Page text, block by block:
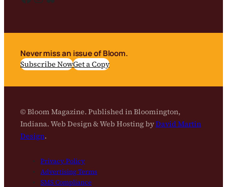
Never miss an issue of Bloom.
Subscribe NowGet a Copy
© Bloom Magazine. Published in Bloomington,
Indiana. Web Design & Web Hosting byDavid Martin
Design.
Privacy Policy
Advertising Terms
SMS Compliance